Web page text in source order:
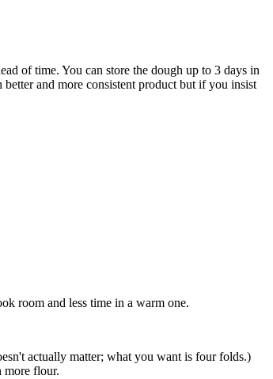
of time. You can store the dough up to 3 days in
and more consistent product but if you insist
room and less time in a warm one.
actually matter; what you want is four folds.)
more flour.